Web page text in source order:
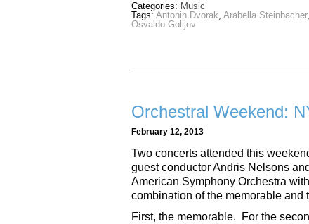
Categories: Music
Tags: Antonin Dvorak, Arabella Steinbacher,
Osvaldo Golijov
Orchestral Weekend:
February 12, 2013
Two concerts attended this
guest conductor Andris Nelsons
American Symphony Orchestra
combination of the memorable and
First, the memorable. For the